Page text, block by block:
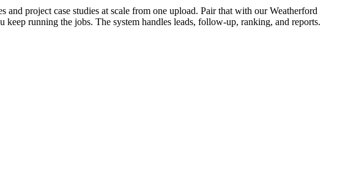
project case studies at scale from one upload. Pair that with our Weatherford
running the jobs. The system handles leads, follow-up, ranking, and reports.